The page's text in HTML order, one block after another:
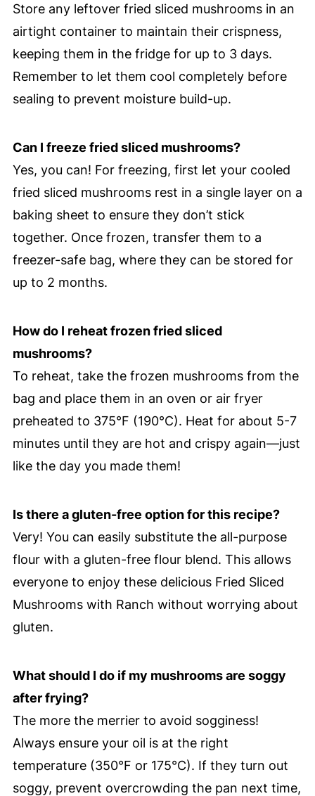
Store any leftover fried sliced mushrooms in an
airtight container to maintain their crispness,
keeping them in the fridge for up to 3 days.
Remember to let them cool completely before
sealing to prevent moisture build-up.
Can I freeze fried sliced mushrooms?
Yes, you can! For freezing, first let your cooled
fried sliced mushrooms rest in a single layer on a
baking sheet to ensure they don’t stick
together. Once frozen, transfer them to a
freezer-safe bag, where they can be stored for
up to 2 months.
How do I reheat frozen fried sliced
mushrooms?
To reheat, take the frozen mushrooms from the
bag and place them in an oven or air fryer
preheated to 375°F (190°C). Heat for about 5-7
minutes until they are hot and crispy again—just
like the day you made them!
Is there a gluten-free option for this recipe?
Very! You can easily substitute the all-purpose
flour with a gluten-free flour blend. This allows
everyone to enjoy these delicious Fried Sliced
Mushrooms with Ranch without worrying about
gluten.
What should I do if my mushrooms are soggy
after frying?
The more the merrier to avoid sogginess!
Always ensure your oil is at the right
temperature (350°F or 175°C). If they turn out
soggy, prevent overcrowding the pan next time,